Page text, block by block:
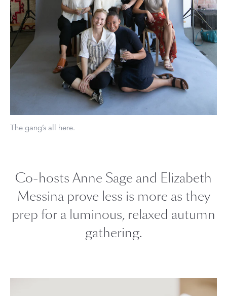
The gang’s all here.
Co-hosts Anne Sage and Elizabeth
Messina prove less is more as they
prep for a luminous, relaxed autumn
gathering.